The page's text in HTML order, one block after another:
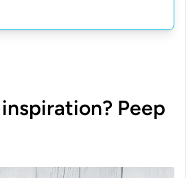
Peep